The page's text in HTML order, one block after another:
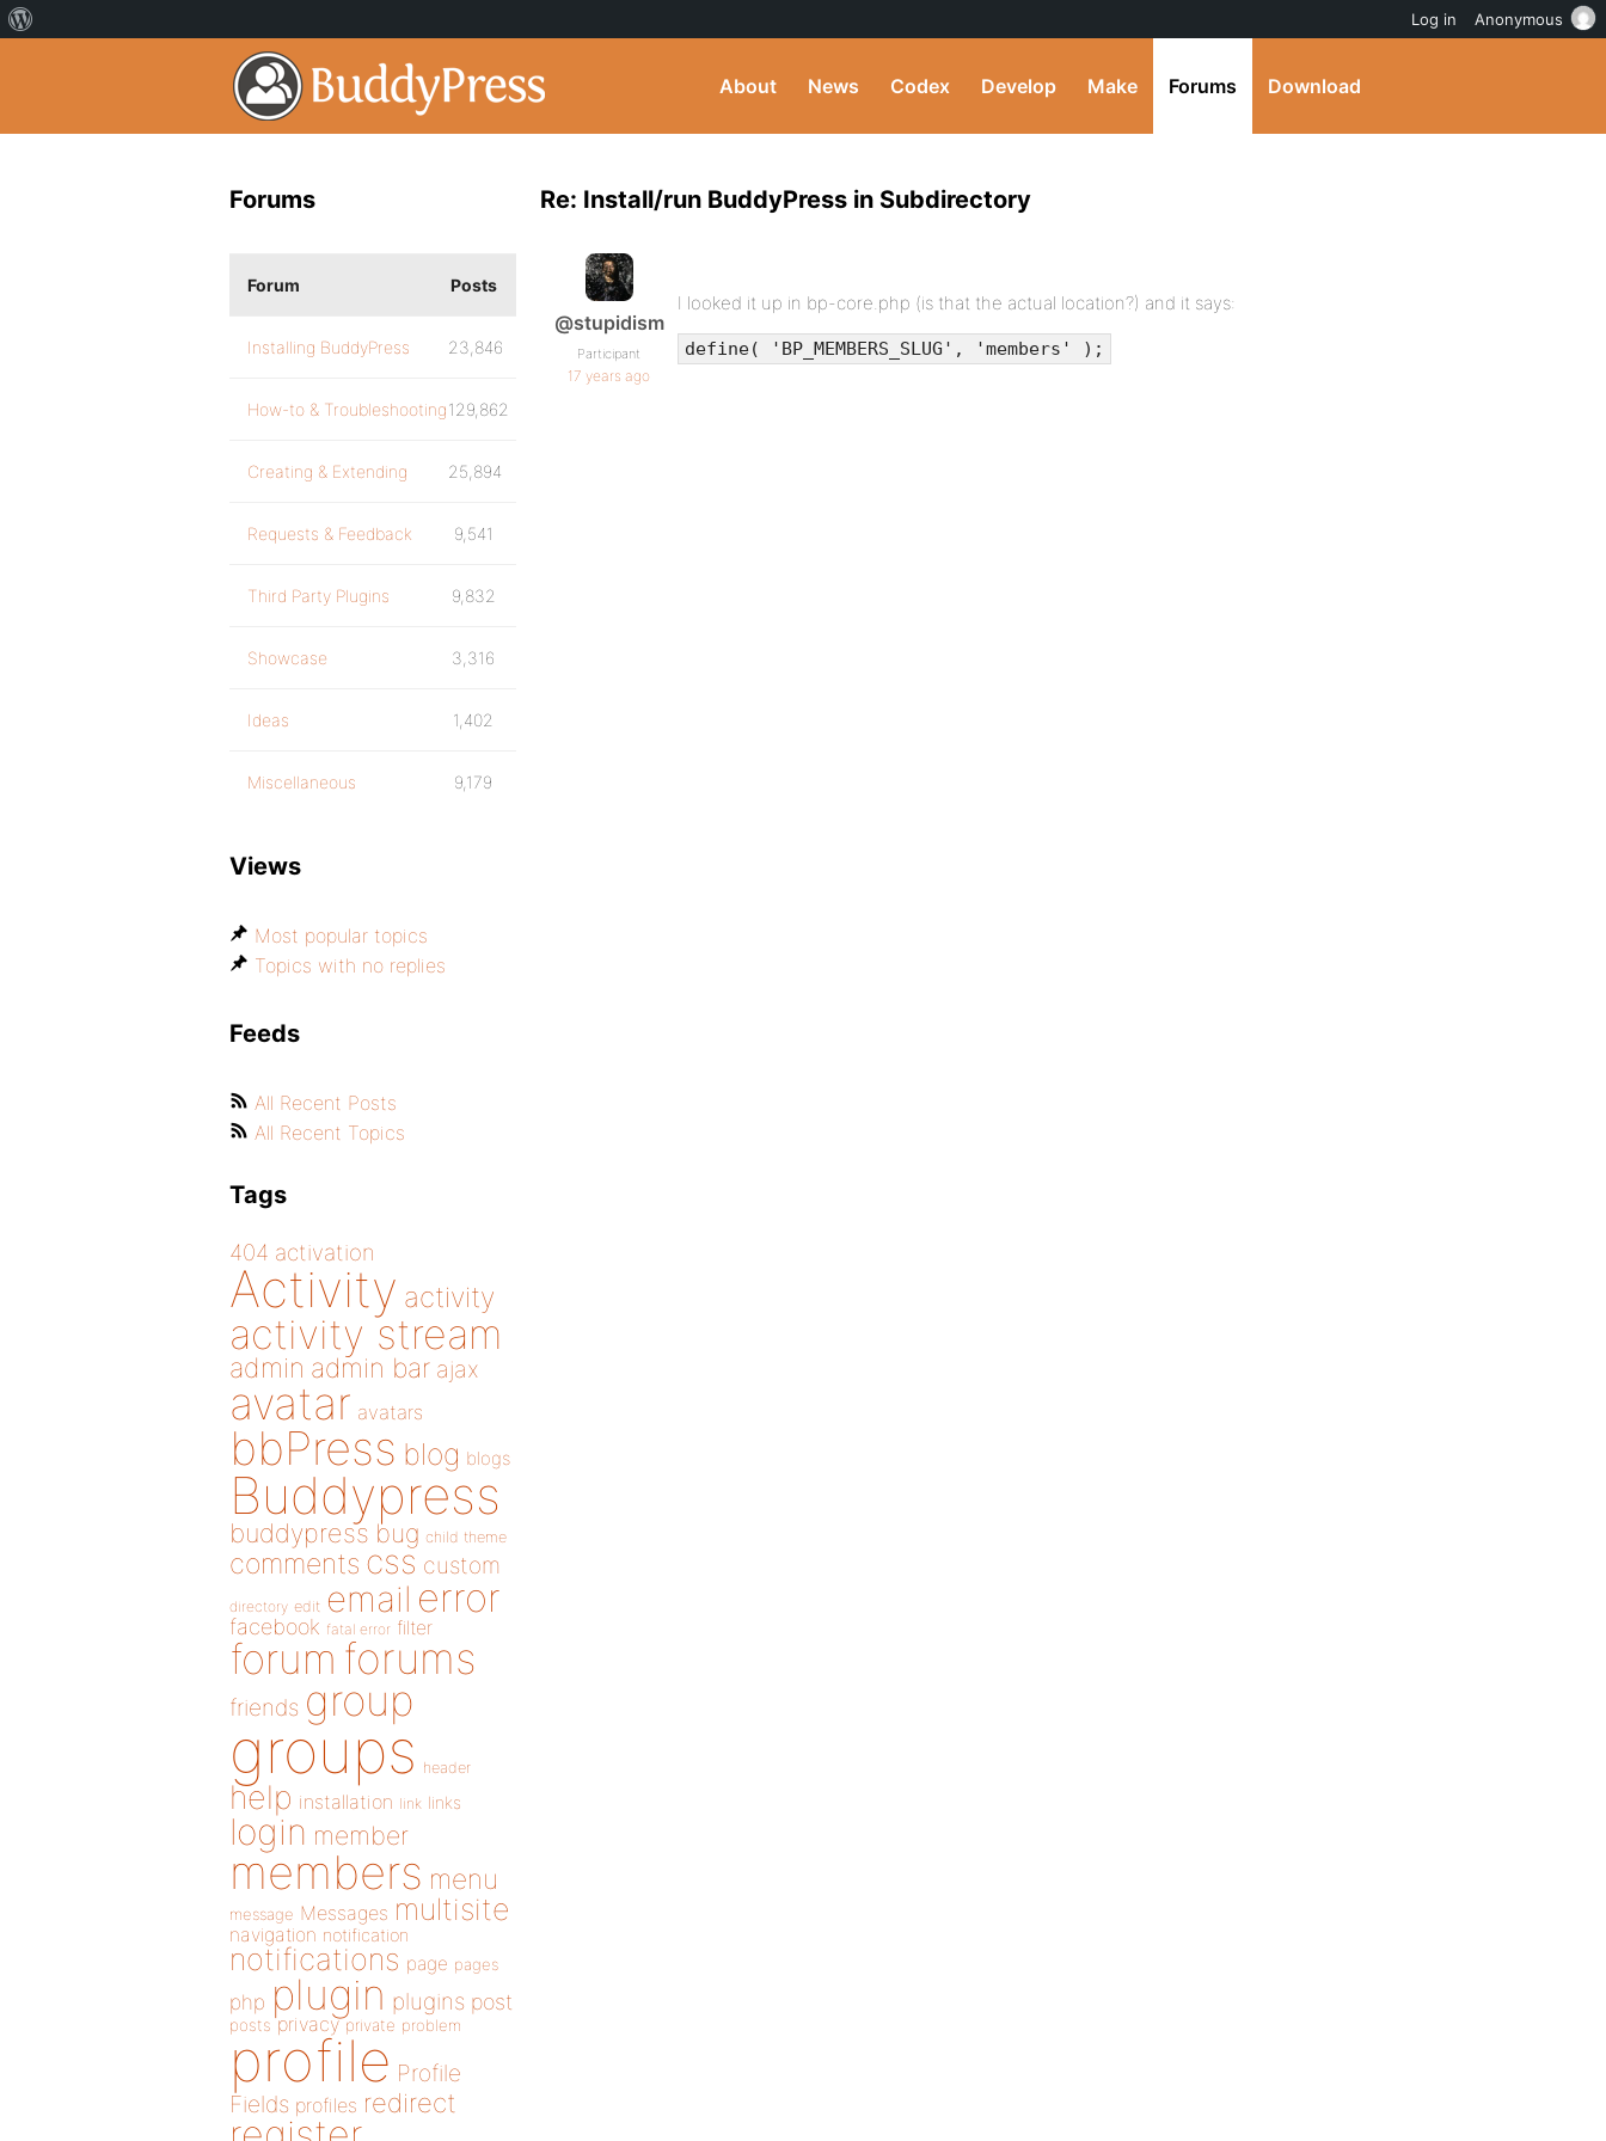
About News Codex Develop Make Forums Download
Re: Install/run BuddyPress in Subdirectory
@stupidism
Participant
17 years ago
I looked it up in bp-core.php (is that the actual location?) and it says:
define( 'BP_MEMBERS_SLUG', 'members' );
Forums
Forum Posts
Installing BuddyPress 23,846
How-to & Troubleshooting129,862
Creating & Extending 25,894
Requests & Feedback 9,541
Third Party Plugins 9,832
Showcase 3,316
Ideas 1,402
Miscellaneous 9,179
Views
Most popular topics
Topics with no replies
Feeds
All Recent Posts
All Recent Topics
Tags
404 activation
Activity activity
activity stream
admin admin bar ajax
avatar avatars
bbPress blog blogs
Buddypress
buddypress bug child theme
comments css custom
directory edit email error
facebook fatal error filter
forum forums
friends group
groups header
help installation link links
login member
members menu
message Messages multisite
navigation notification
notifications page pages
php plugin plugins post
posts privacy private problem
profile Profile
Fields profiles redirect
Log in Anonymous